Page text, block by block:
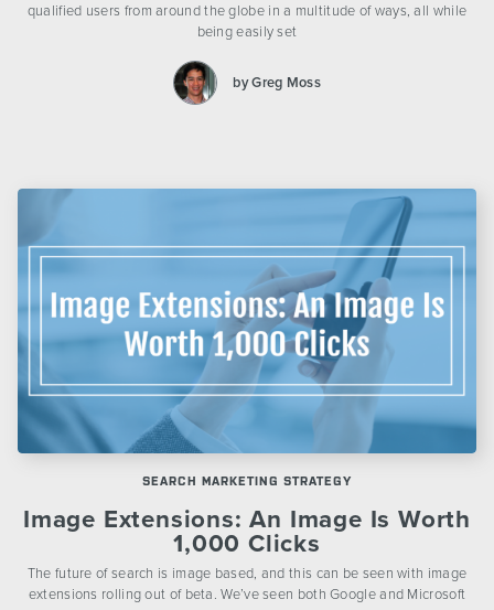
qualified users from around the globe in a multitude of ways, all while
being easily set
by Greg Moss
SEARCH MARKETING STRATEGY
Image Extensions: An Image Is Worth
1,000 Clicks
The future of search is image based, and this can be seen with image
extensions rolling out of beta. We’ve seen both Google and Microsoft